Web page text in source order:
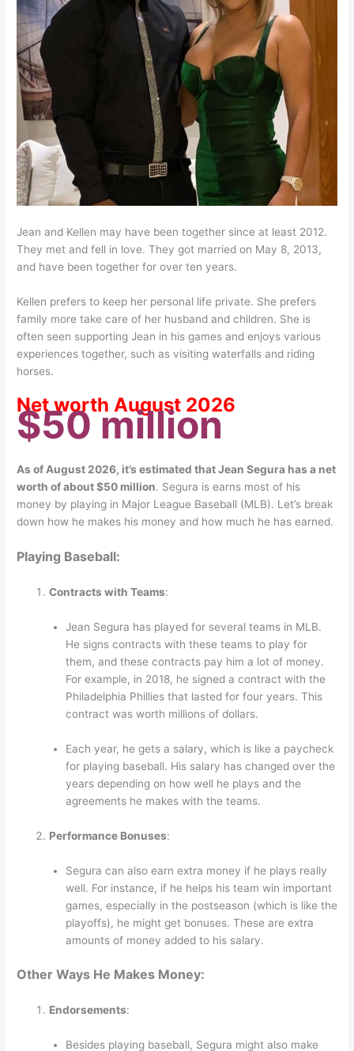
Jean and Kellen may have been together since at least 2012.
They met and fell in love. They got married on May 8, 2013,
and have been together for over ten years.
Kellen prefers to keep her personal life private. She prefers
family more take care of her husband and children. She is
often seen supporting Jean in his games and enjoys various
experiences together, such as visiting waterfalls and riding
horses.
Net worth August 2026
$50 million
As of August 2026, it’s estimated that Jean Segura has a net
worth of about $50 million. Segura is earns most of his
money by playing in Major League Baseball (MLB). Let’s break
down how he makes his money and how much he has earned.
Playing Baseball:
Contracts with Teams:
Jean Segura has played for several teams in MLB.
He signs contracts with these teams to play for
them, and these contracts pay him a lot of money.
For example, in 2018, he signed a contract with the
Philadelphia Phillies that lasted for four years. This
contract was worth millions of dollars.
Each year, he gets a salary, which is like a paycheck
for playing baseball. His salary has changed over the
years depending on how well he plays and the
agreements he makes with the teams.
Performance Bonuses:
Segura can also earn extra money if he plays really
well. For instance, if he helps his team win important
games, especially in the postseason (which is like the
playoffs), he might get bonuses. These are extra
amounts of money added to his salary.
Other Ways He Makes Money:
Endorsements:
Besides playing baseball, Segura might also make